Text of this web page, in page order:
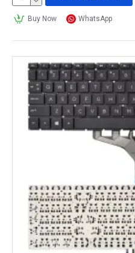
Buy Now WhatsApp